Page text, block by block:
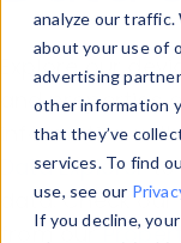
analyze our traffic.
about your use of
advertising
other information
that they’ve
services. To find
use, see our
If you decline,
Explore our
and properties
information
Data Explorerto
data. Check
from our